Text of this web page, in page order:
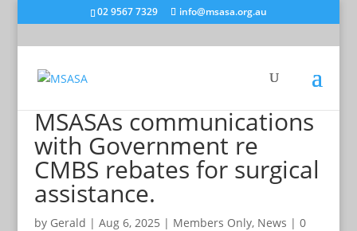
02 9567 7329 info@msasa.org.au
MSASAs communications
with Government re
CMBS rebates for surgical
assistance.
by Gerald | Aug 6, 2025 | Members Only, News | 0